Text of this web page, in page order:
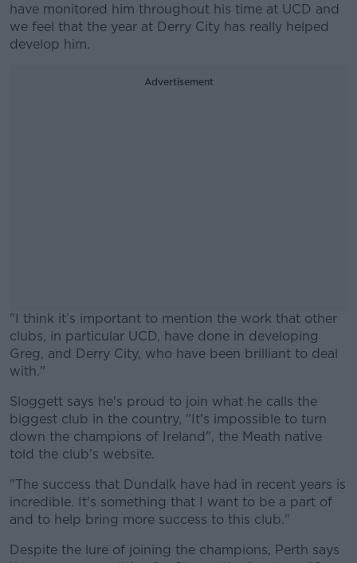
have monitored him throughout his time at UCD and
we feel that the year at Derry City has really helped
develop him.
Advertisement
"I think it’s important to mention the work that other
clubs, in particular UCD, have done in developing
Greg, and Derry City, who have been brilliant to deal
with."
#AD
Learn more
Sloggett says he's proud to join what he calls the
biggest club in the country, "It's impossible to turn
down the champions of Ireland", the Meath native
told the club's website.
"The success that Dundalk have had in recent years is
incredible. It's something that I want to be a part of
and to help bring more success to this club."
Despite the lure of joining the champions, Perth says